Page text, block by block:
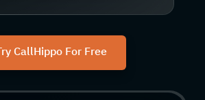
Try CallHippo For Free